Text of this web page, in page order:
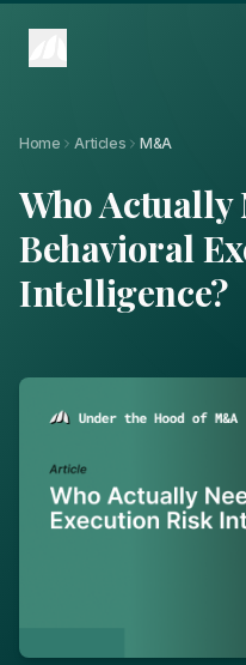
Home
Home Articles M&A
Who Actually
Behavioral
Intelligence?